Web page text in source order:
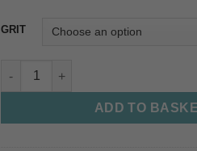
GRIT
25*762 CERAMIC - Ryobi Sander /
ADD TO